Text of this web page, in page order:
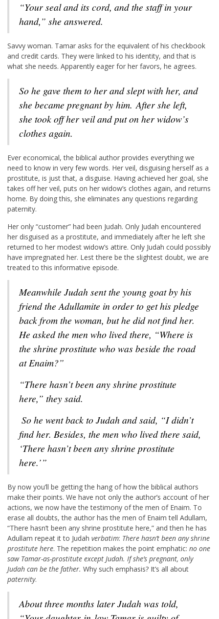
“Your seal and its cord, and the staff in your
hand,” she answered.
Savvy woman. Tamar asks for the equivalent of his checkbook
and credit cards. They were linked to his identity, and that is
what she needs. Apparently eager for her favors, he agrees.
So he gave them to her and slept with her, and
she became pregnant by him. After she left,
she took off her veil and put on her widow’s
clothes again.
Ever economical, the biblical author provides everything we
need to know in very few words. Her veil, disguising herself as a
prostitute, is just that, a disguise. Having achieved her goal, she
takes off her veil, puts on her widow’s clothes again, and returns
home. By doing this, she eliminates any questions regarding
paternity.
Her only “customer” had been Judah. Only Judah encountered
her disguised as a prostitute, and immediately after he left she
returned to her modest widow’s attire. Only Judah could possibly
have impregnated her. Lest there be the slightest doubt, we are
treated to this informative episode.
Meanwhile Judah sent the young goat by his
friend the Adullamite in order to get his pledge
back from the woman, but he did not find her.
He asked the men who lived there, “Where is
the shrine prostitute who was beside the road
at Enaim?”
“There hasn’t been any shrine prostitute
here,” they said.
So he went back to Judah and said, “I didn’t
find her. Besides, the men who lived there said,
‘There hasn’t been any shrine prostitute
here.’”
By now you’ll be getting the hang of how the biblical authors
make their points. We have not only the author’s account of her
actions, we now have the testimony of the men of Enaim. To
erase all doubts, the author has the men of Enaim tell Adullam,
“There hasn’t been any shrine prostitute here,” and then he has
Adullam repeat it to Judah verbatim: There hasn’t been any shrine
prostitute here. The repetition makes the point emphatic: no one
saw Tamar-as-prostitute except Judah. If she’s pregnant, only
Judah can be the father. Why such emphasis? It’s all about
paternity.
About three months later Judah was told,